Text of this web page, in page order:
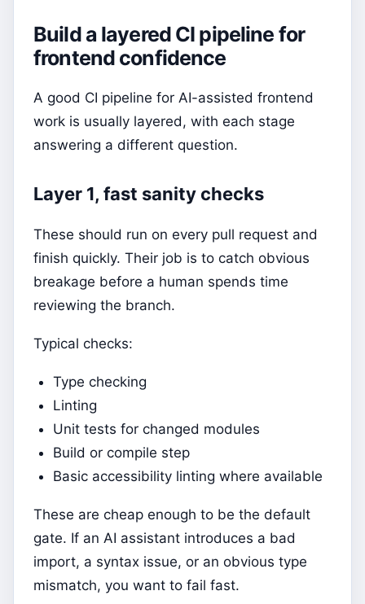
Build a layered CI pipeline for
frontend confidence
A good CI pipeline for AI-assisted frontend
work is usually layered, with each stage
answering a different question.
Layer 1, fast sanity checks
These should run on every pull request and
finish quickly. Their job is to catch obvious
breakage before a human spends time
reviewing the branch.
Typical checks:
Type checking
Linting
Unit tests for changed modules
Build or compile step
Basic accessibility linting where available
These are cheap enough to be the default
gate. If an AI assistant introduces a bad
import, a syntax issue, or an obvious type
mismatch, you want to fail fast.